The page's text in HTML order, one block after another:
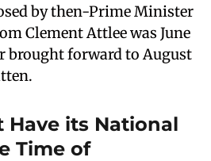
by then-Prime Minister
Clement Attlee was June
brought forward to August
Have its National
Time of